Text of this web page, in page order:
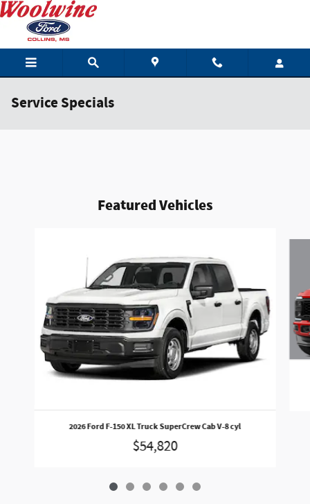
Skip to main content
Service Specials
Featured Vehicles
2026 Ford F-150 XL Truck SuperCrew Cab V-8 cyl
$54,820